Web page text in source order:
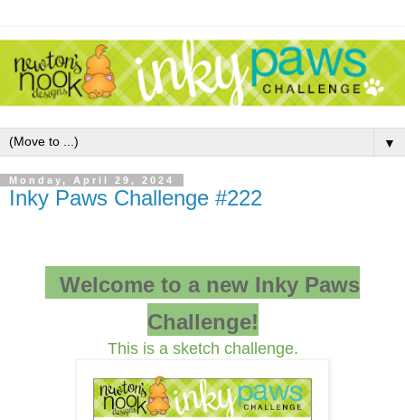
▼
Monday, April 29, 2024
Inky Paws Challenge #222
Welcome to a new Inky Paws
Challenge!
This is a sketch challenge.